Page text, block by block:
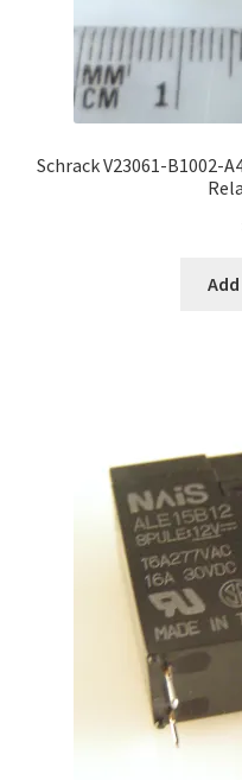
Schrack V23061-B1002-